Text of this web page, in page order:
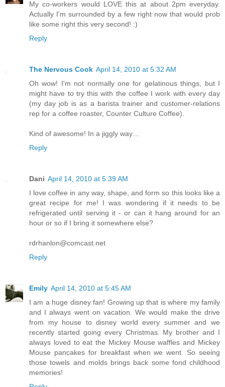
My co-workers would LOVE this at about 2pm everyday.
Actually I'm surrounded by a few right now that would prob
like some right this very second! :)
Reply
The Nervous Cook April 14, 2010 at 5:32 AM
Oh wow! I'm not normally one for gelatinous things, but I
might have to try this with the coffee I work with every day
(my day job is as a barista trainer and customer-relations
rep for a coffee roaster, Counter Culture Coffee).
Kind of awesome! In a jiggly way…
Reply
Dani April 14, 2010 at 5:39 AM
I love coffee in any way, shape, and form so this looks like a
great recipe for me! I was wondering if it needs to be
refrigerated until serving it - or can it hang around for an
hour or so if I bring it somewhere else?
rdrhanlon@comcast.net
Reply
Emily April 14, 2010 at 5:45 AM
I am a huge disney fan! Growing up that is where my family
and I always went on vacation. We would make the drive
from my house to disney world every summer and we
recently started going every Christmas. My brother and I
always loved to eat the Mickey Mouse waffles and Mickey
Mouse pancakes for breakfast when we went. So seeing
those towels and molds brings back some fond childhood
memories!